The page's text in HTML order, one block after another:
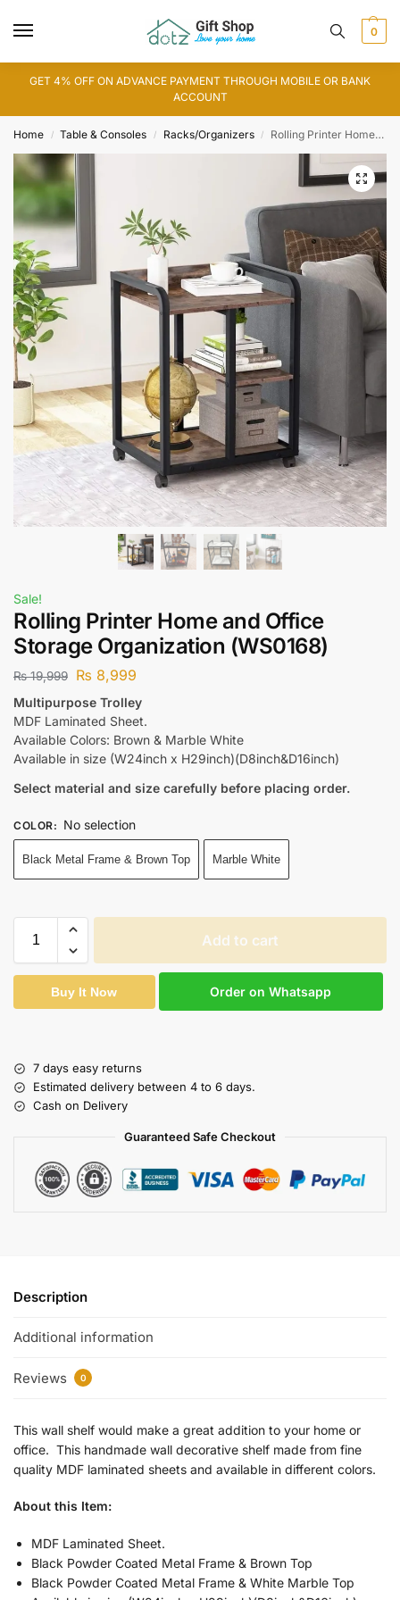
0
GET 4% OFF ON ADVANCE PAYMENT THROUGH MOBILE OR BANK
ACCOUNT
Home / Table & Consoles / Racks/Organizers / Rolling Printer Home and Office Storage Organization (WS0168)
Sale!
Rolling Printer Home and Office
Storage Organization (WS0168)
₨19,999 ₨ 8,999
Multipurpose Trolley
MDF Laminated Sheet.
Available Colors: Brown & Marble White
Available in size (W24inch x H29inch)(D8inch&D16inch)
Select material and size carefully before placing order.
COLOR: No selection
Black Metal Frame & Brown Top Marble White
Add to cart
Buy It Now Order on Whatsapp
7 days easy returns
Estimated delivery between 4 to 6 days.
Cash on Delivery
Guaranteed Safe Checkout
Description
Additional information
Reviews 0
This wall shelf would make a great addition to your home or
office. This handmade wall decorative shelf made from fine
quality MDF laminated sheets and available in different colors.
About this Item:
MDF Laminated Sheet.
Black Powder Coated Metal Frame & Brown Top
Black Powder Coated Metal Frame & White Marble Top